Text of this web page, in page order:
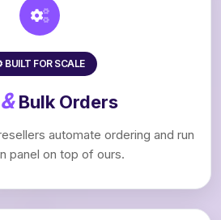
BUILT FOR SCALE
Bulk Orders
automate ordering and run
panel on top of ours.